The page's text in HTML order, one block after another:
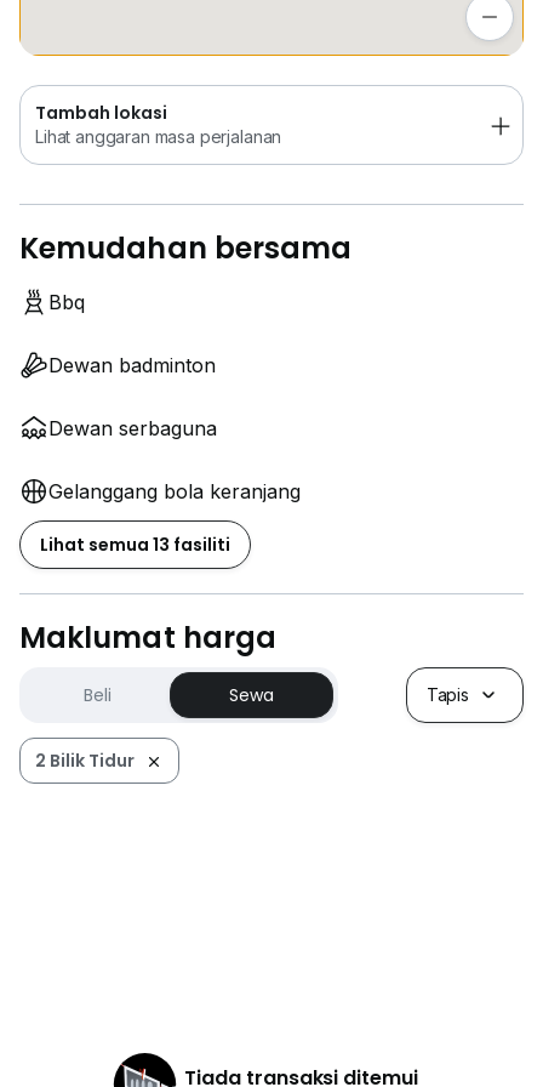
Tambah lokasi
Lihat anggaran masa perjalanan
Kemudahan bersama
Bbq
Dewan badminton
Dewan serbaguna
Gelanggang bola keranjang
Lihat semua 13 fasiliti
Maklumat harga
Beli Sewa Tapis
2 Bilik Tidur
Tiada transaksi ditemui